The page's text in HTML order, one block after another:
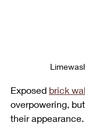
Exposed brick
overpowering,
their